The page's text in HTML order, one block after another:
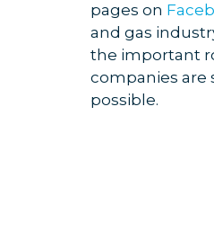
pages on
and gas
the important
companies are
possible.